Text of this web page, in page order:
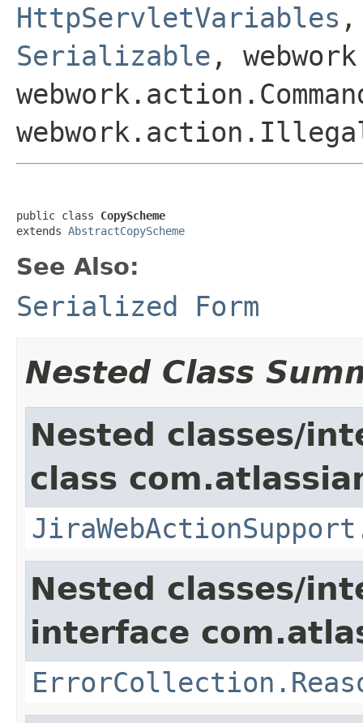
HttpServletVariables
Serializable ,
public class CopyScheme
extends AbstractCopyScheme
See Also:
Serialized Form
Nested Class
Nested classes/
class
Nested classes/
interface